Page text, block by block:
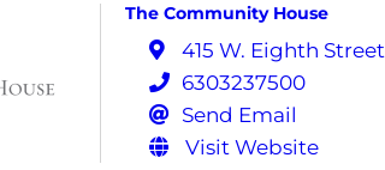
The Community House
415 W. Eighth Street
6303237500
Send Email
Visit Website